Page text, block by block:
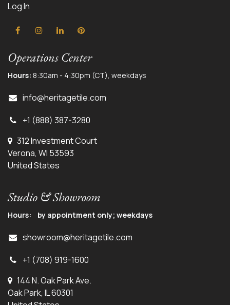
Log In
Operations Center
Hours: 8:30am - 4:30pm (CT), weekdays
info@heritagetile.com
+1 (888) 387-3280
312 Investment Court
Verona, WI 53593
United States
Studio & Showroom
Hours: by appointment only; weekdays
showroom@heritagetile.com
+1 (708) 919-1600
144 N. Oak Park Ave.
Oak Park, IL 60301